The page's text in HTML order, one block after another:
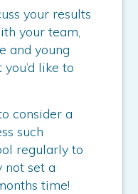
your results
your team,
and young
like to
consider a
such
regularly to
not set a
time!